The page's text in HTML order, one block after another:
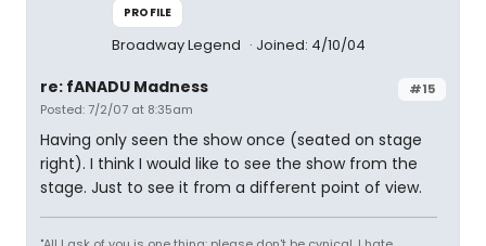
PROFILE
Broadway Legend Joined: 4/10/04
#15
re: fANADU Madness
Posted: 7/2/07 at 8:35am
Having only seen the show once (seated on stage
right). I think I would like to see the show from the
stage. Just to see it from a different point of view.